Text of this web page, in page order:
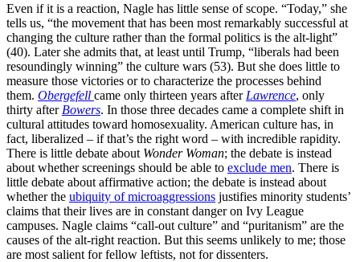
Even if it is a reaction, Nagle has little sense of scope. “Today,” she
tells us, “the movement that has been most remarkably successful at
changing the culture rather than the formal politics is the alt-light”
(40). Later she admits that, at least until Trump, “liberals had been
resoundingly winning” the culture wars (53). But she does little to
measure those victories or to characterize the processes behind
them. Obergefell came only thirteen years after Lawrence, only
thirty after Bowers. In those three decades came a complete shift in
cultural attitudes toward homosexuality. American culture has, in
fact, liberalized – if that’s the right word – with incredible rapidity.
There is little debate about Wonder Woman; the debate is instead
about whether screenings should be able to exclude men. There is
little debate about affirmative action; the debate is instead about
whether the ubiquity of microaggressions justifies minority students’
claims that their lives are in constant danger on Ivy League
campuses. Nagle claims “call-out culture” and “puritanism” are the
causes of the alt-right reaction. But this seems unlikely to me; those
are most salient for fellow leftists, not for dissenters.